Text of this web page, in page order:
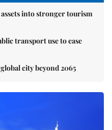
into stronger tourism
transport use to ease
city beyond 2065